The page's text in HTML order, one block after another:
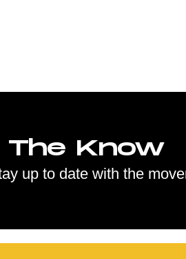
The Know
up to date with the